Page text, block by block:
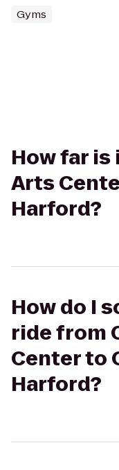
Gyms
How far
Arts
Harford?
How do I
ride from
Center to
Harford?